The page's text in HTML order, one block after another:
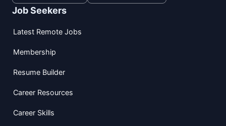
Job Seekers
Latest Remote Jobs
Membership
Resume Builder
Career Resources
Career Skills